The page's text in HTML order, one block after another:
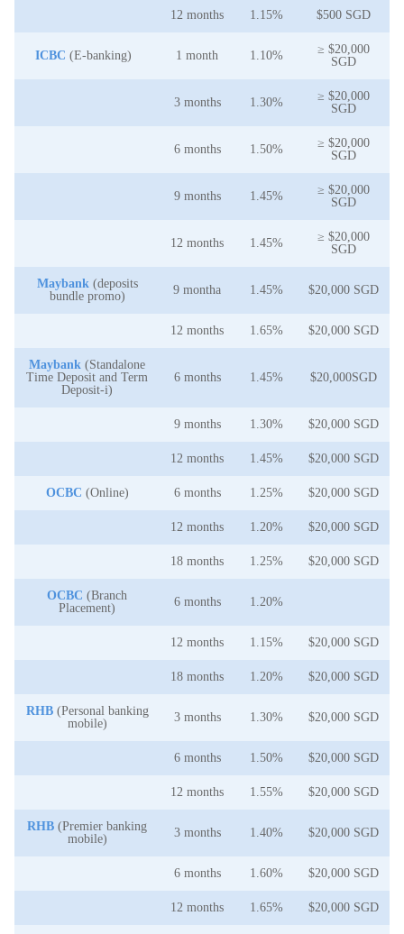
12 months 1.15% $500 SGD
ICBC (E-banking) 1 month 1.10%
≥ $20,000
SGD
3 months 1.30%
≥ $20,000
SGD
6 months 1.50%
≥ $20,000
SGD
9 months 1.45%
≥ $20,000
SGD
12 months 1.45%
≥ $20,000
SGD
Maybank(deposits
bundle promo)
9 montha 1.45% $20,000 SGD
12 months 1.65% $20,000 SGD
Maybank (Standalone
Time Deposit and Term
Deposit-i)
6 months 1.45% $20,000SGD
9 months 1.30% $20,000 SGD
12 months 1.45% $20,000 SGD
OCBC (Online) 6 months 1.25% $20,000 SGD
12 months 1.20% $20,000 SGD
18 months 1.25% $20,000 SGD
OCBC (Branch
Placement)
6 months 1.20%
12 months 1.15% $20,000 SGD
18 months 1.20% $20,000 SGD
RHB(Personal banking
mobile)
3 months 1.30% $20,000 SGD
6 months 1.50% $20,000 SGD
12 months 1.55% $20,000 SGD
RHB (Premier banking
mobile)
3 months 1.40% $20,000 SGD
6 months 1.60% $20,000 SGD
12 months 1.65% $20,000 SGD